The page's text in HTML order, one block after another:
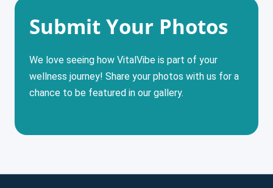
Submit Your Photos
We love seeing how VitalVibe is part of your
wellness journey! Share your photos with us for a
chance to be featured in our gallery.